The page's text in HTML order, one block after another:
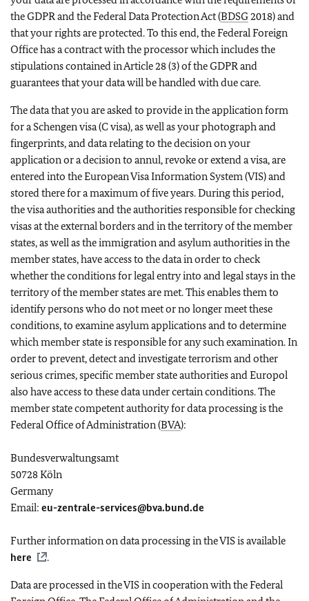
the GDPR and the Federal Data Protection Act (BDSG 2018) and
that your rights are protected. To this end, the Federal Foreign
Office has a contract with the processor which includes the
stipulations contained in Article 28 (3) of the GDPR and
guarantees that your data will be handled with due care.
The data that you are asked to provide in the application form
for a Schengen visa (C visa), as well as your photograph and
fingerprints, and data relating to the decision on your
application or a decision to annul, revoke or extend a visa, are
entered into the European Visa Information System (VIS) and
stored there for a maximum of five years. During this period,
the visa authorities and the authorities responsible for checking
visas at the external borders and in the territory of the member
states, as well as the immigration and asylum authorities in the
member states, have access to the data in order to check
whether the conditions for legal entry into and legal stays in the
territory of the member states are met. This enables them to
identify persons who do not meet or no longer meet these
conditions, to examine asylum applications and to determine
which member state is responsible for any such examination. In
order to prevent, detect and investigate terrorism and other
serious crimes, specific member state authorities and Europol
also have access to these data under certain conditions. The
member state competent authority for data processing is the
Federal Office of Administration (BVA):
Bundesverwaltungsamt
50728 Köln
Germany
Email: eu-zentrale-services@bva.bund.de
Further information on data processing in the VIS is available
here
.
Data are processed in the VIS in cooperation with the Federal